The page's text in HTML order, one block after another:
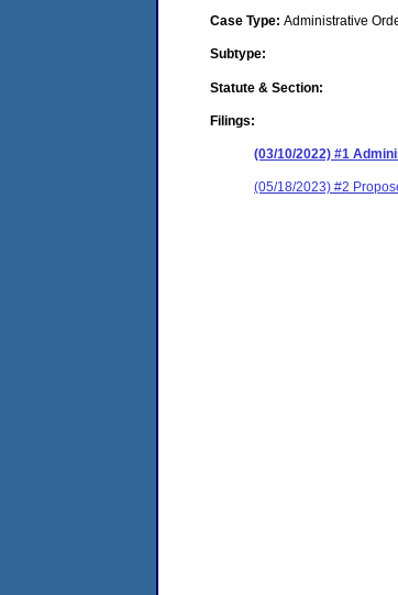
Case Type: Administrative
Subtype:
Statute & Section:
Filings:
(03/10/2022) #1
(05/18/2023) #2